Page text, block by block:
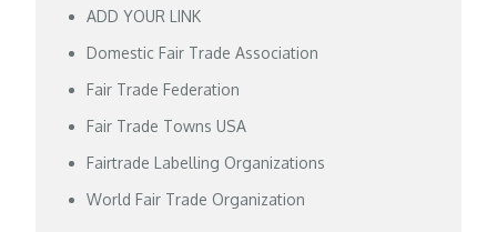
ADD YOUR LINK
Domestic Fair Trade Association
Fair Trade Federation
Fair Trade Towns USA
Fairtrade Labelling Organizations
World Fair Trade Organization